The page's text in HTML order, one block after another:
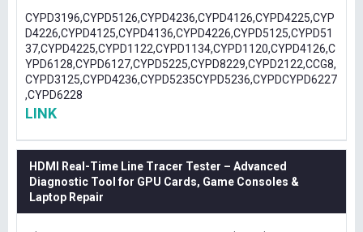
CYPD3196,CYPD5126,CYPD4236,CYPD4126,CYPD4225,CYP
D4226,CYPD4125,CYPD4136,CYPD4226,CYPD5125,CYPD51
37,CYPD4225,CYPD1122,CYPD1134,CYPD1120,CYPD4126,C
YPD6128,CYPD6127,CYPD5225,CYPD8229,CYPD2122,CCG8,
CYPD3125,CYPD4236,CYPD5235CYPD5236,CYPDCYPD6227
,CYPD6228
LINK
HDMI Real-Time Line Tracer Tester – Advanced
Diagnostic Tool for GPU Cards, Game Consoles &
Laptop Repair